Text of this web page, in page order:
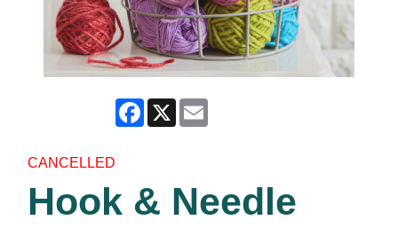
Facebook
X
CANCELLED
Hook & Needle